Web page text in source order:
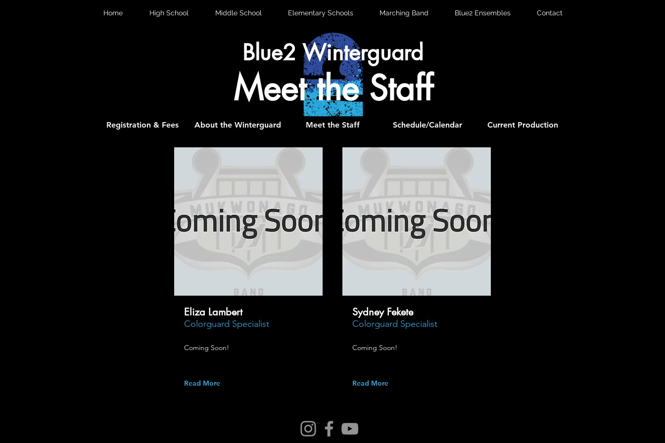
Home High School Middle School Elementary Schools Marching Band Blue2 Ensembles Contact
Blue2 Winterguard
Meet the Staff
Registration & Fees About the Winterguard Meet the Staff Schedule/Calendar Current Production
Eliza Lambert
Colorguard Specialist
Coming Soon!
Read More
Sydney Fekete
Colorguard Specialist
Coming Soon!
Read More